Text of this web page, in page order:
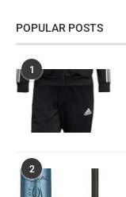
POPULAR POSTS
1
2